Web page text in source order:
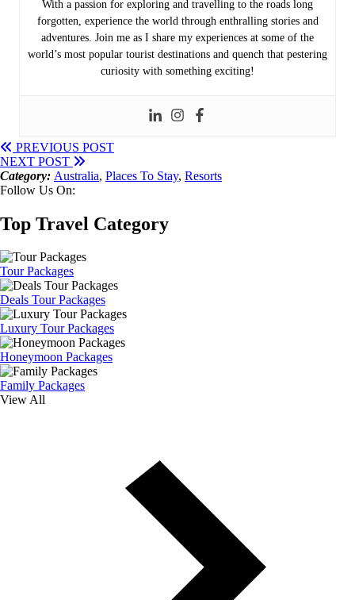
With a passion for exploring and travelling to the roads long
forgotten, experience the world through enthralling stories and
adventures. Join me as I share my experiences at some of the
world’s most popular tourist destinations and quench that pestering
curiosity with something exciting!
PREVIOUS POST
NEXT POST
Category: Australia, Places To Stay, Resorts
Follow Us On:
Top Travel Category
Tour Packages
Deals Tour Packages
Luxury Tour Packages
Honeymoon Packages
Family Packages
View All